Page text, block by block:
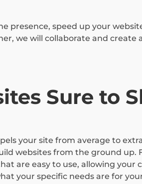
speed up your
we will collaborate and create
Sure to
your site from average to
websites from the ground up.
are easy to use, allowing your
your specific needs are for